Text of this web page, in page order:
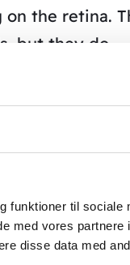
funktioner til sociale
med vores partnere
disse data med
the retina.
but they do
eye.
laser.
is not
of